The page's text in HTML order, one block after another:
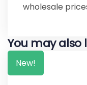
wholesale
You may also
New!